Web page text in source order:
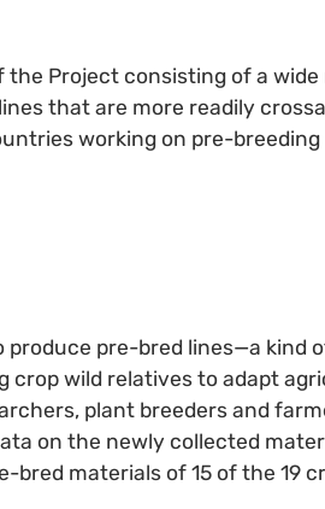
the Project consisting of a
that are more readily
working on pre-breeding
pre-bred lines—a kind
wild relatives to adapt
plant breeders and
on the newly collected
materials of 15 of the 19